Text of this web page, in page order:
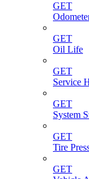
GET
GET
Oil Life
GET
Service
GET
System
GET
Tire
GET